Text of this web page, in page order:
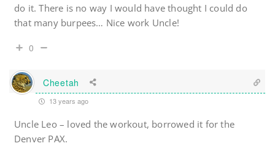
do it. There is no way I would have thought I could do
that many burpees… Nice work Uncle!
0
Cheetah
13 years ago
Uncle Leo – loved the workout, borrowed it for the
Denver PAX.